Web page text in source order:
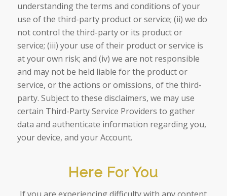
understanding the terms and conditions of your
use of the third-party product or service; (ii) we do
not control the third-party or its product or
service; (iii) your use of their product or service is
at your own risk; and (iv) we are not responsible
and may not be held liable for the product or
service, or the actions or omissions, of the third-
party. Subject to these disclaimers, we may use
certain Third-Party Service Providers to gather
data and authenticate information regarding you,
your device, and your Account.
Here For You